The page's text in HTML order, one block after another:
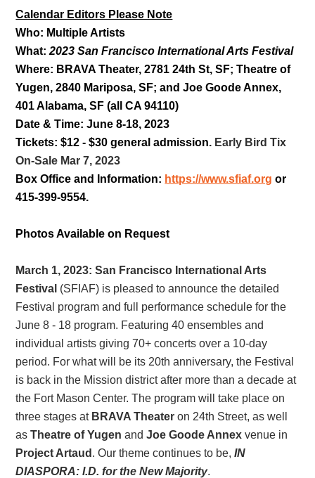
Calendar Editors Please Note
Who: Multiple Artists
What:2023 San Francisco International Arts Festival
Where: BRAVA Theater,2781 24th St, SF; Theatre of
Yugen, 2840 Mariposa, SF; and Joe Goode Annex,
401 Alabama, SF (all CA 94110)
Date & Time: June 8-18, 2023
Tickets: $12 - $30 general admission. Early Bird Tix
On-Sale Mar 7, 2023
Box Office and Information: https://www.sfiaf.org or
415-399-9554.
Photos Available on Request
March 1, 2023:San Francisco International Arts
Festival (SFIAF) is pleased to announce the detailed
Festival program and full performance schedule for the
June 8 - 18 program. Featuring 40 ensembles and
individual artists giving 70+ concerts over a 10-day
period. For what will be its 20th anniversary, the Festival
is back in the Mission district after more than a decade at
the Fort Mason Center. The program will take place on
three stages at BRAVA Theater on 24th Street, as well
asTheatre of Yugen andJoe Goode Annex venue in
Project Artaud . Our theme continues to be,IN
DIASPORA: I.D. for the New Majority.